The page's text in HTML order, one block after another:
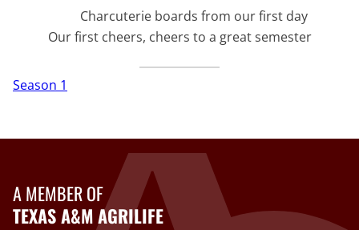
Charcuterie boards from our first day
Our first cheers, cheers to a great semester
Season 1
A MEMBER OF
TEXAS A&M AGRILIFE